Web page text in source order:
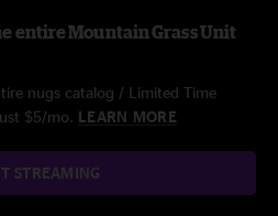
entire Mountain Grass Unit
nugs catalog / Limited Time
$5/mo. LEARN MORE
STREAMING